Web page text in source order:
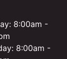
8:00am -
8:00am -